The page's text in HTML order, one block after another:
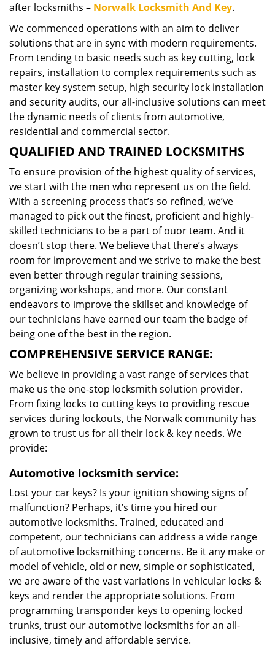
after locksmiths – Norwalk Locksmith And Key.
We commenced operations with an aim to deliver
solutions that are in sync with modern requirements.
From tending to basic needs such as key cutting, lock
repairs, installation to complex requirements such as
master key system setup, high security lock installation
and security audits, our all-inclusive solutions can meet
the dynamic needs of clients from automotive,
residential and commercial sector.
QUALIFIED AND TRAINED LOCKSMITHS
To ensure provision of the highest quality of services,
we start with the men who represent us on the field.
With a screening process that’s so refined, we’ve
managed to pick out the finest, proficient and highly-
skilled technicians to be a part of ouor team. And it
doesn’t stop there. We believe that there’s always
room for improvement and we strive to make the best
even better through regular training sessions,
organizing workshops, and more. Our constant
endeavors to improve the skillset and knowledge of
our technicians have earned our team the badge of
being one of the best in the region.
COMPREHENSIVE SERVICE RANGE:
We believe in providing a vast range of services that
make us the one-stop locksmith solution provider.
From fixing locks to cutting keys to providing rescue
services during lockouts, the Norwalk community has
grown to trust us for all their lock & key needs. We
provide:
Automotive locksmith service:
Lost your car keys? Is your ignition showing signs of
malfunction? Perhaps, it’s time you hired our
automotive locksmiths. Trained, educated and
competent, our technicians can address a wide range
of automotive locksmithing concerns. Be it any make or
model of vehicle, old or new, simple or sophisticated,
we are aware of the vast variations in vehicular locks &
keys and render the appropriate solutions. From
programming transponder keys to opening locked
trunks, trust our automotive locksmiths for an all-
inclusive, timely and affordable service.